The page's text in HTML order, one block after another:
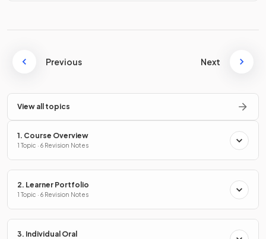
Previous Next
View all topics
1. Course Overview
1 Topic · 6 Revision Notes
2. Learner Portfolio
1 Topic · 6 Revision Notes
3. Individual Oral